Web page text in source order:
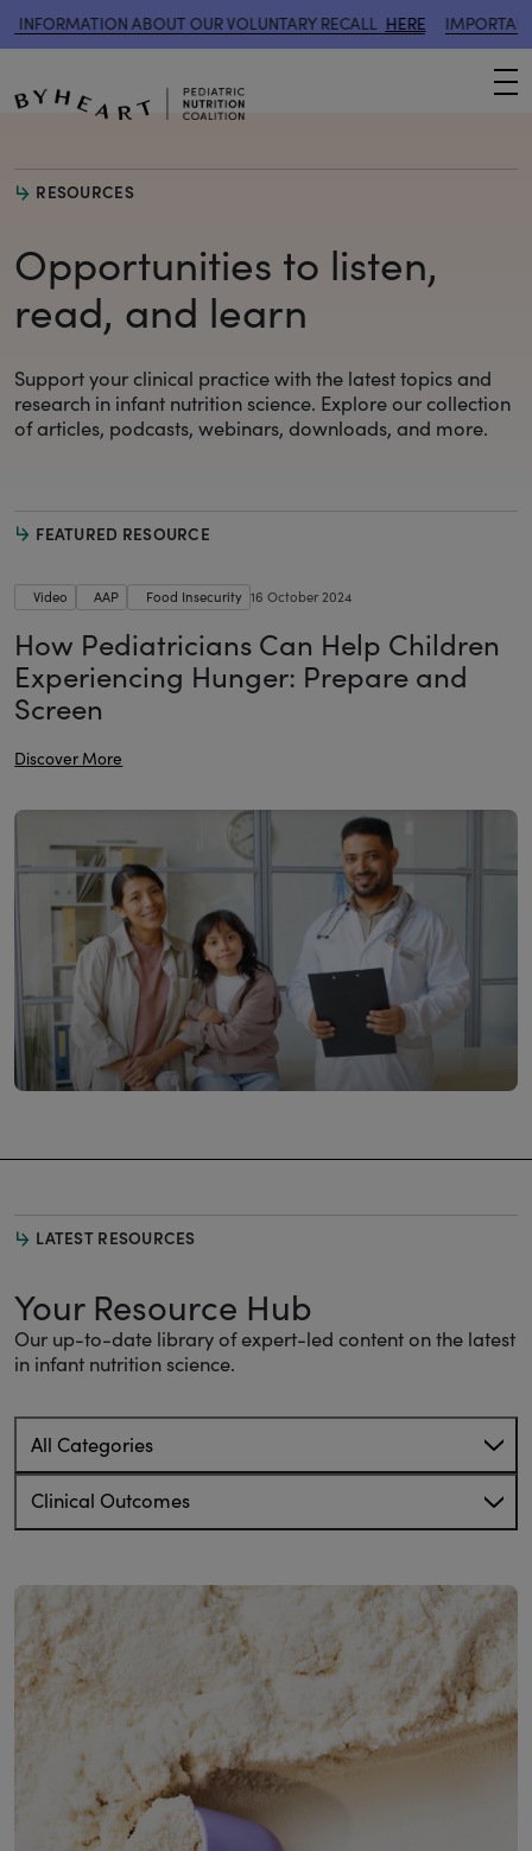
ABOUT OUR VOLUNTARY RECALL HERE IMPORTANT
RESOURCES
Opportunities to listen,
read, and learn
Support your clinical practice with the latest topics and
research in infant nutrition science. Explore our collection
of articles, podcasts, webinars, downloads, and more.
FEATURED RESOURCE
Video AAP Food Insecurity 16 October 2024
How Pediatricians Can Help Children
Experiencing Hunger: Prepare and
Screen
Discover More
LATEST RESOURCES
Your Resource Hub
Our up-to-date library of expert-led content on the latest
in infant nutrition science.
All Categories
Clinical Outcomes